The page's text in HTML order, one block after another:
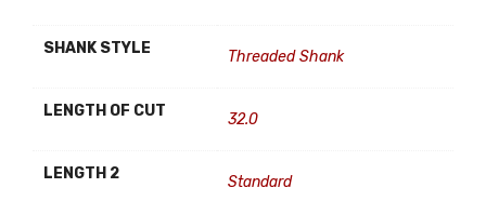
SHANK STYLE Threaded Shank
LENGTH OF CUT 32.0
LENGTH 2 Standard